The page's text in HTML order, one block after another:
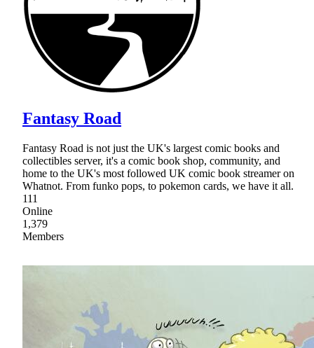
Fantasy Road
Fantasy Road is not just the UK's largest comic books and
collectibles server, it's a comic book shop, community, and
home to the UK's most followed UK comic book streamer on
Whatnot. From funko pops, to pokemon cards, we have it all.
111
Online
1,379
Members